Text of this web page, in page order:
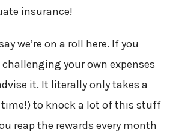
insurance!
we’re on a roll here. If you
challenging your own expenses
it. It literally only takes a
time!) to knock a lot of this stuff
reap the rewards every month